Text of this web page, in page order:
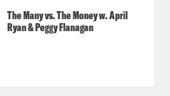
The Many vs. The Money w. April
Ryan & Peggy Flanagan